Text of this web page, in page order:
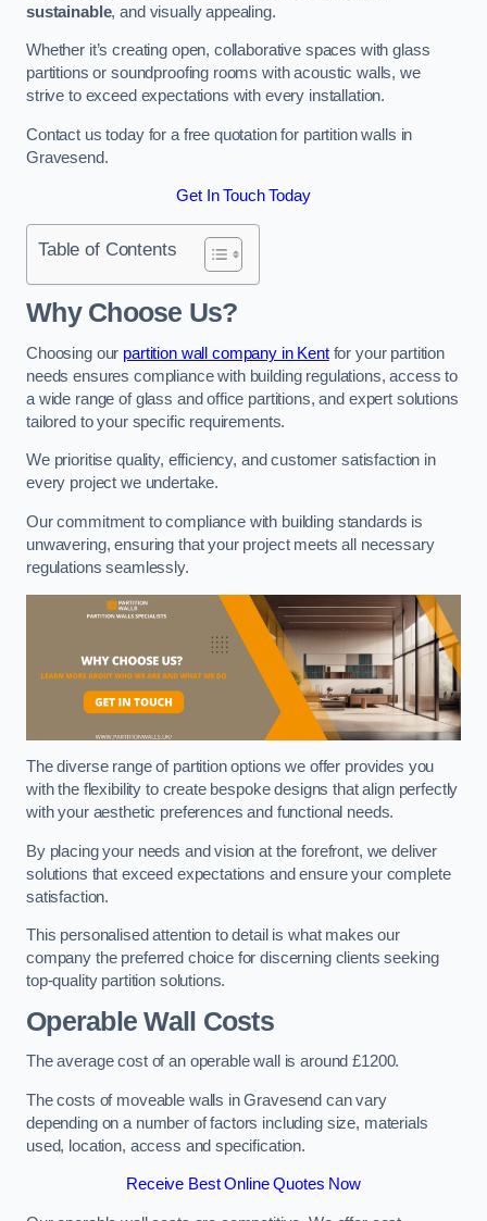
sustainable, and visually appealing.
Whether it’s creating open, collaborative spaces with glass
partitions or soundproofing rooms with acoustic walls, we
strive to exceed expectations with every installation.
Contact us today for a free quotation for partition walls in
Gravesend.
Get In Touch Today
Table of Contents
Why Choose Us?
Choosing our partition wall company in Kentfor your partition
needs ensures compliance with building regulations, access to
a wide range of glass and office partitions, and expert solutions
tailored to your specific requirements.
We prioritise quality, efficiency, and customer satisfaction in
every project we undertake.
Our commitment to compliance with building standards is
unwavering, ensuring that your project meets all necessary
regulations seamlessly.
The diverse range of partition options we offer provides you
with the flexibility to create bespoke designs that align perfectly
with your aesthetic preferences and functional needs.
By placing your needs and vision at the forefront, we deliver
solutions that exceed expectations and ensure your complete
satisfaction.
This personalised attention to detail is what makes our
company the preferred choice for discerning clients seeking
top-quality partition solutions.
Operable Wall Costs
The average cost of an operable wall is around £1200.
The costs of moveable walls in Gravesend can vary
depending on a number of factors including size, materials
used, location, access and specification.
Receive Best Online Quotes Now